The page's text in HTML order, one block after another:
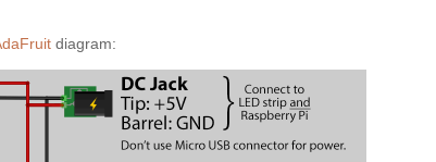
diagram: